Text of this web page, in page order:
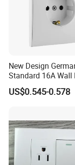
New Design
Standard 16A Wall
Button Frameless
Plastic Panel with
US$0.545-0.578